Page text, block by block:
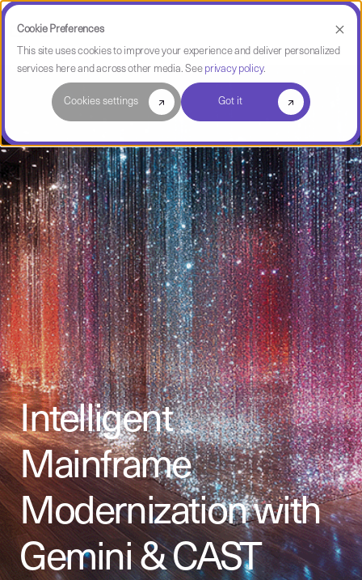
Cookie Preferences
This site uses cookies to improve your experience and deliver personalized
services here and across other media. See privacy policy.
Cookies settings Got it
Intelligent
Mainframe
Modernization with
Gemini & CAST